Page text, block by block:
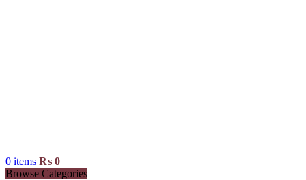
0 items ₨ 0
Browse Categories